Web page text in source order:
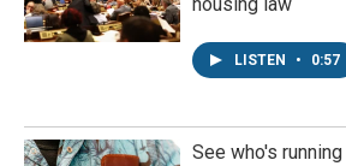
LISTEN • 0:57
See who's